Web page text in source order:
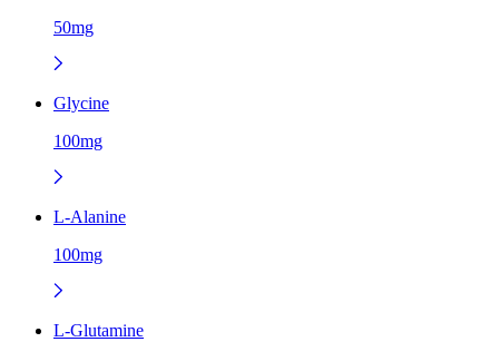
50mg
Glycine
100mg
L-Alanine
100mg
L-Glutamine